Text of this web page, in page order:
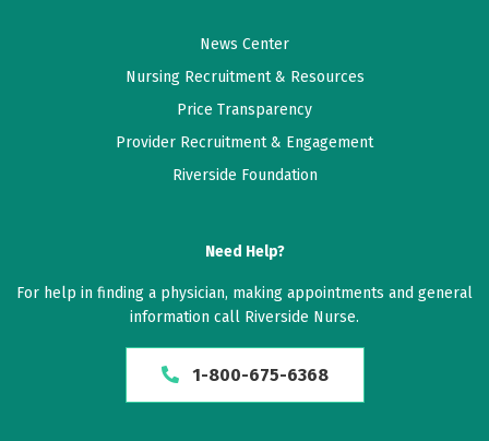
News Center
Nursing Recruitment & Resources
Price Transparency
Provider Recruitment & Engagement
Riverside Foundation
Need Help?
For help in finding a physician, making appointments and general
information call Riverside Nurse.
1-800-675-6368